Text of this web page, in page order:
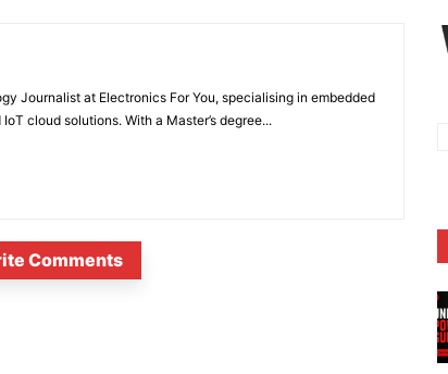
Journalist at Electronics For You, specialising in embedded
cloud solutions. With a Master’s degree...
Comments